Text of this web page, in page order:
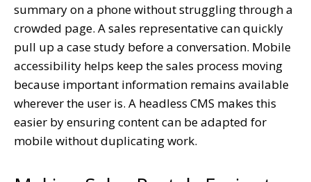
summary on a phone without struggling through a
crowded page. A sales representative can quickly
pull up a case study before a conversation. Mobile
accessibility helps keep the sales process moving
because important information remains available
wherever the user is. A headless CMS makes this
easier by ensuring content can be adapted for
mobile without duplicating work.